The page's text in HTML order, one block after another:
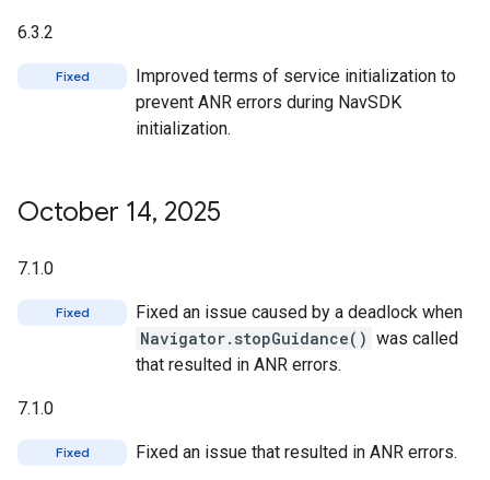
6.3.2
Fixed
Improved terms of service initialization to
prevent ANR errors during NavSDK
initialization.
October 14, 2025
7.1.0
Fixed
Fixed an issue caused by a deadlock when
Navigator.stopGuidance() was called
that resulted in ANR errors.
7.1.0
Fixed Fixed an issue that resulted in ANR errors.